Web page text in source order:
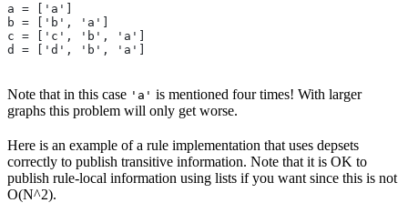
a = ['a']
b = ['b', 'a']
c = ['c', 'b', 'a']
d = ['d', 'b', 'a']
Note that in this case 'a' is mentioned four times! With larger
graphs this problem will only get worse.
Here is an example of a rule implementation that uses depsets
correctly to publish transitive information. Note that it is OK to
publish rule-local information using lists if you want since this is not
O(N^2).